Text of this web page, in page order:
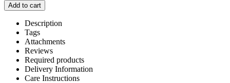
Add to cart
Description
Tags
Attachments
Reviews
Required products
Delivery Information
Care Instructions